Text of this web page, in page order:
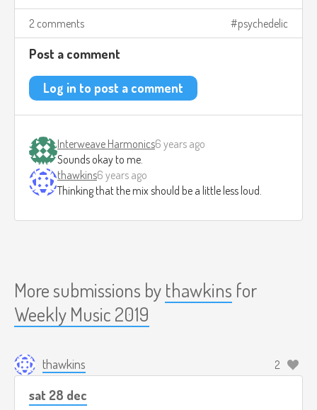
2 comments psychedelic
Post a comment
Log in to post a comment
Interweave Harmonics6 years ago
Sounds okay to me.
thawkins6 years ago
Thinking that the mix should be a little less loud.
More submissions by thawkins for
Weekly Music 2019
thawkins 2
sat 28 dec